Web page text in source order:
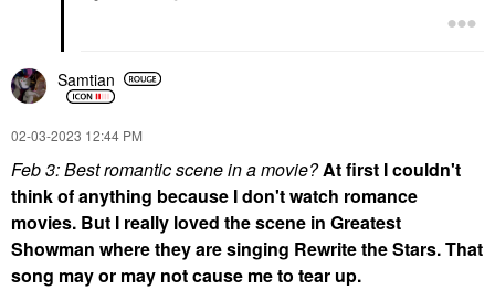
Samtian
‎02-03-2023 12:44 PM
Feb 3: Best romantic scene in a movie?At first I couldn't
think of anything because I don't watch romance
movies. But I really loved the scene in Greatest
Showman where they are singing Rewrite the Stars. That
song may or may not cause me to tear up.